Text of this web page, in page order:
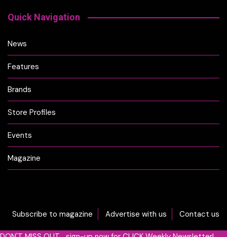
Quick Navigation
News
Features
Brands
Store Profiles
Events
Magazine
Subscribe to magazine Advertise with us Contact us